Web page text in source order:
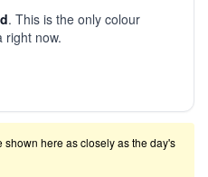
. This is the only colour
right now.
here as closely as the day's